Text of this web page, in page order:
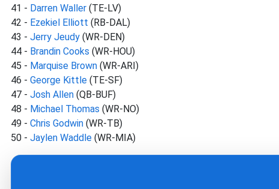
41 - Darren Waller (TE-LV)
42 - Ezekiel Elliott (RB-DAL)
43 - Jerry Jeudy (WR-DEN)
44 - Brandin Cooks (WR-HOU)
45 - Marquise Brown (WR-ARI)
46 - George Kittle (TE-SF)
47 - Josh Allen (QB-BUF)
48 - Michael Thomas (WR-NO)
49 - Chris Godwin (WR-TB)
50 - Jaylen Waddle (WR-MIA)